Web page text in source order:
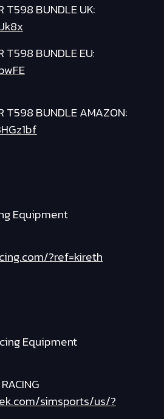
T598 BUNDLE UK:
T598 BUNDLE EU:
T598 BUNDLE AMAZON:
Equipment
?ref=kireth
Equipment
simsports/us/?